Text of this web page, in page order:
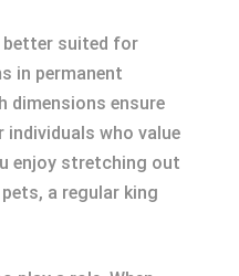
suited for
in permanent
dimensions ensure
who value
enjoy stretching out
a regular king